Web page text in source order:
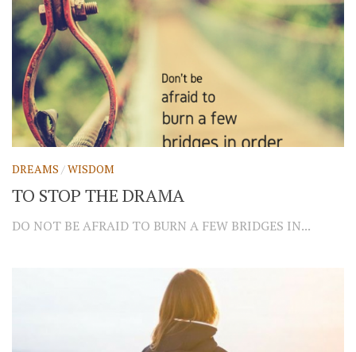
DREAMS /WISDOM
TO STOP THE DRAMA
DO NOT BE AFRAID TO BURN A FEW BRIDGES IN...